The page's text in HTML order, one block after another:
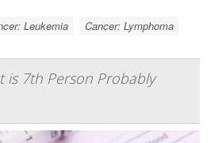
Leukemia Cancer: Lymphoma
is 7th Person Probably